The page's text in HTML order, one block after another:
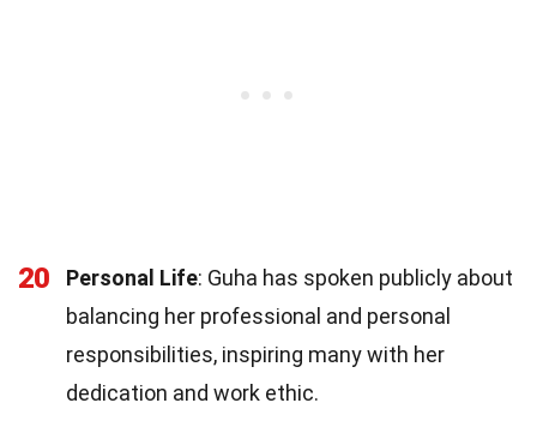
20 Personal Life: Guha has spoken publicly about
balancing her professional and personal
responsibilities, inspiring many with her
dedication and work ethic.